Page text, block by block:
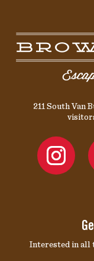
211 South Van
Interested in all